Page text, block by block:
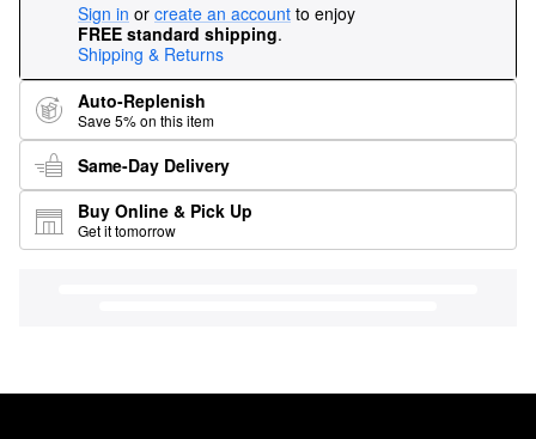
Sign in or create an account to enjoy
FREE standard shipping.
Shipping & Returns
Auto-Replenish
Save 5% on this item
Same-Day Delivery
Buy Online & Pick Up
Get it tomorrow